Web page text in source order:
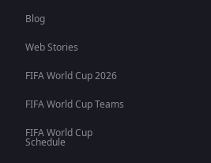
Blog
Web Stories
FIFA World Cup 2026
FIFA World Cup Teams
FIFA World Cup
Schedule